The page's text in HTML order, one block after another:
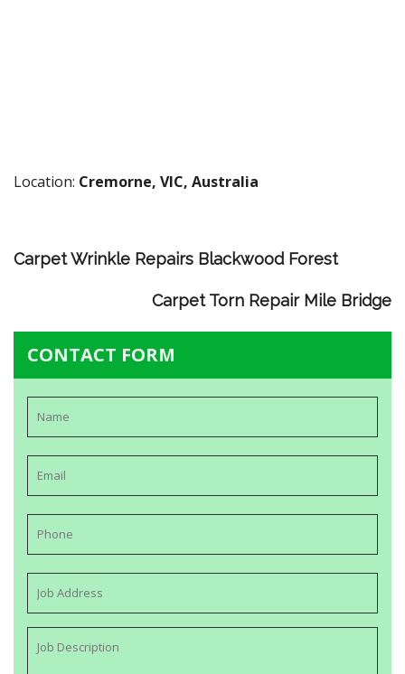
Location: Cremorne, VIC, Australia
Carpet Wrinkle Repairs Blackwood Forest
Carpet Torn Repair Mile Bridge
CONTACT FORM